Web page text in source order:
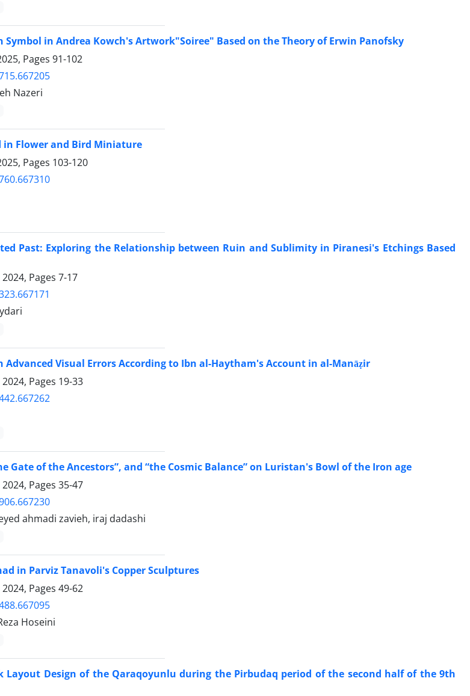
Symbol in Andrea Kowch's Artwork"Soiree" Based on the Theory of Erwin Panofsky
Pages 91-102
Nazeri
in Flower and Bird Miniature
Pages 103-120
Past: Exploring the Relationship between Ruin and Sublimity in Piranesi's Etchings Based
Pages 7-17
Visual Errors According to Ibn al-Haytham's Account in al-Manāẓir
Pages 19-33
Gate of the Ancestors”, and “the Cosmic Balance” on Luristan's Bowl of the Iron age
Pages 35-47
ahmadi zavieh, iraj dadashi
in Parviz Tanavoli's Copper Sculptures
Pages 49-62
Hoseini
Layout Design of the Qaraqoyunlu during the Pirbudaq period of the second half of the 9th